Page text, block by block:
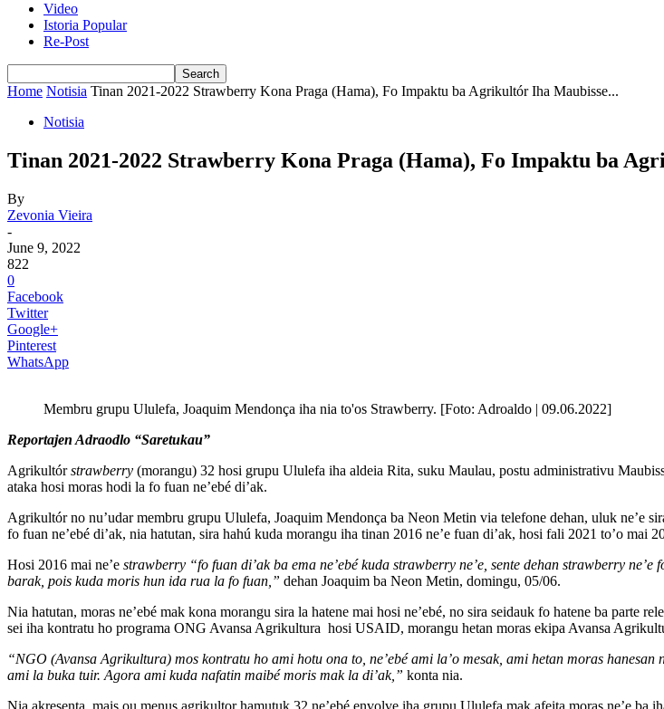
Video
Istoria Popular
Re-Post
Home Notisia Tinan 2021-2022 Strawberry Kona Praga (Hama), Fo Impaktu ba Agrikultór Iha Maubisse...
Notisia
Tinan 2021-2022 Strawberry Kona Praga (Hama), Fo Impaktu ba
By
Zevonia Vieira
-
June 9, 2022
822
0
Facebook
Twitter
Google+
Pinterest
WhatsApp
Membru grupu Ululefa, Joaquim Mendonça iha nia to'os Strawberry. [Foto: Adroaldo | 09.06.2022]
Reportajen Adraodlo “Saretukau”
Agrikultórstrawberry (morangu) 32 hosi grupu Ululefa iha aldeia Rita, suku Maulau, postu administrativu
ataka hosi moras hodi la fo fuan ne’ebé di’ak.
Agrikultór no nu’udar membru grupu Ululefa, Joaquim Mendonça ba Neon Metin via telefone dehan, uluk ne’e
fo fuan ne’ebé di’ak, nia hatutan, sira hahú kuda morangu iha tinan 2016 ne’e fuan di’ak, hosi fali 2021 to’o mai
Hosi 2016 mai ne’e strawberry “fo fuan di’ak ba ema ne’ebé kuda strawberry ne’e, sente dehan strawberry
barak, pois kuda moris hun ida rua la fo fuan,” dehan Joaquim ba Neon Metin, domingu, 05/06.
Nia hatutan, moras ne’ebé mak kona morangu sira la hatene mai hosi ne’ebé, no sira seidauk fo hatene ba
sei iha kontratu ho programa ONG Avansa Agrikultura hosi USAID, morangu hetan moras ekipa Avansa
“NGO (Avansa Agrikultura) mos kontratu ho ami hotu ona to, ne’ebé ami la’o mesak, ami hetan moras
ami la buka tuir. Agora ami kuda nafatin maibé moris mak la di’ak,” konta nia.
Nia akresenta, mais ou menus agrikultor hamutuk 32 ne’ebé envolve iha grupu Ululefa mak afeita moras ne’e ba